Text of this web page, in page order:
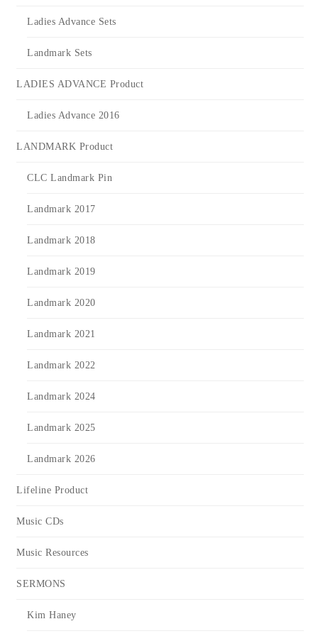
Ladies Advance Sets
Landmark Sets
LADIES ADVANCE Product
Ladies Advance 2016
LANDMARK Product
CLC Landmark Pin
Landmark 2017
Landmark 2018
Landmark 2019
Landmark 2020
Landmark 2021
Landmark 2022
Landmark 2024
Landmark 2025
Landmark 2026
Lifeline Product
Music CDs
Music Resources
SERMONS
Kim Haney